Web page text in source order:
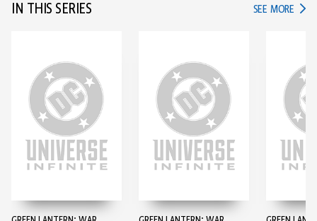
IN THIS SERIES SEE MORE IN